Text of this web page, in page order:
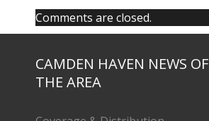
Comments are closed.
CAMDEN HAVEN NEWS OF
THE AREA